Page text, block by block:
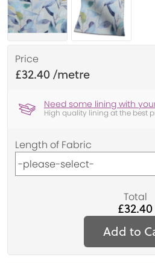
Price
£32.40
Need some lining with
High quality lining at the best
Length of Fabric
Total
£32.40
Add to